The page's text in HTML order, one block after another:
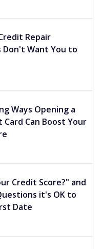
Repair
Don't Want You to
Ways Opening a
Card Can Boost Your
Credit Score?" and
it's OK to
Date